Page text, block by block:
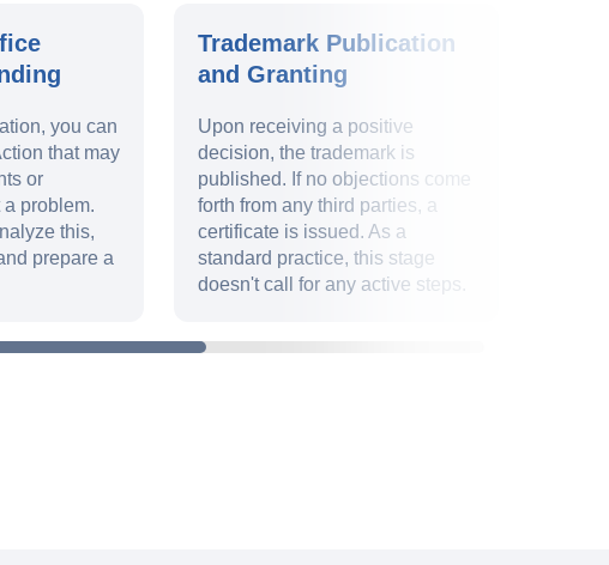
you can
that may
or
problem.
this,
prepare a
Trademark Publication
and Granting
Upon receiving a positive
decision, the trademark is
published. If no objections come
forth from any third parties, a
certificate is issued. As a
standard practice, this stage
doesn't call for any active steps.